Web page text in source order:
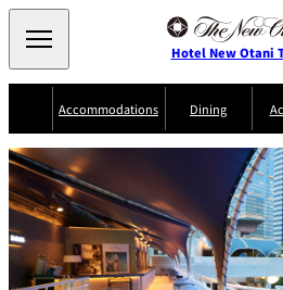
Hotel New Otani
Accommodations
EXECUTIVE
HOUSE ZEN THE MAIN
NEW OTANI
GARDEN
TOWER
Rooms &
Suites Service Guide Room Service
Dining
Western
TOUR
D'ARGENT
TOKYO
TRADER
VIC'S TOKYO
AUX